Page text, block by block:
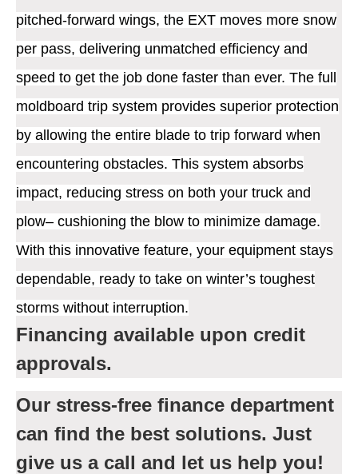
pitched-forward wings, the EXT moves more snow
per pass, delivering unmatched efficiency and
speed to get the job done faster than ever. The full
moldboard trip system provides superior protection
by allowing the entire blade to trip forward when
encountering obstacles. This system absorbs
impact, reducing stress on both your truck and
plow– cushioning the blow to minimize damage.
With this innovative feature, your equipment stays
dependable, ready to take on winter’s toughest
storms without interruption.
Financing available upon credit
approvals.
Our stress-free finance department
can find the best solutions. Just
give us a call and let us help you!